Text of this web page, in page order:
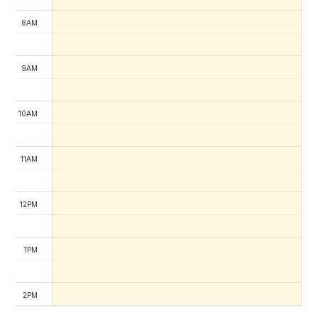
8AM
9AM
10AM
11AM
12PM
1PM
2PM